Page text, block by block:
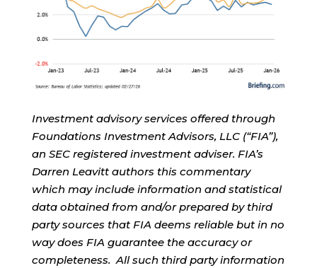
Investment advisory services offered through
Foundations Investment Advisors, LLC (“FIA”),
an SEC registered investment adviser. FIA’s
Darren Leavitt authors this commentary
which may include information and statistical
data obtained from and/or prepared by third
party sources that FIA deems reliable but in no
way does FIA guarantee the accuracy or
completeness. All such third party information